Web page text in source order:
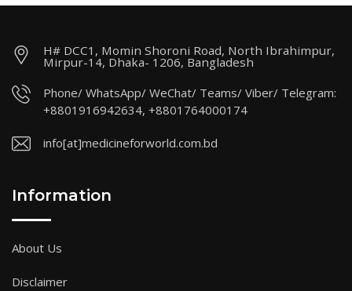
H# DCC1, Momin Shoroni Road, North Ibrahimpur,
Mirpur-14, Dhaka- 1206, Bangladesh
Phone/ WhatsApp/ WeChat/ Teams/ Viber/ Telegram:
+8801916942634, +8801764000174
info[at]medicineforworld.com.bd
Information
About Us
Disclaimer